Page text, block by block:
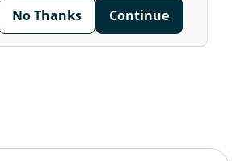
No Thanks Continue